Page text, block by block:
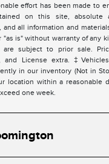
effort has been made to
on this site, absolute
and all information and
is" without warranty of any
are subject to prior sale.
and License extra.
in our inventory (Not in
location within a reasonable
one week.